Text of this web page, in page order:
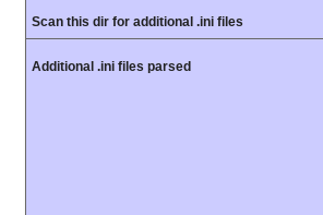
Scan this dir for additional .ini files
Additional .ini files parsed